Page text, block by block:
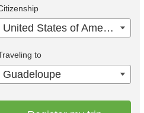
United States of America
to
Guadeloupe